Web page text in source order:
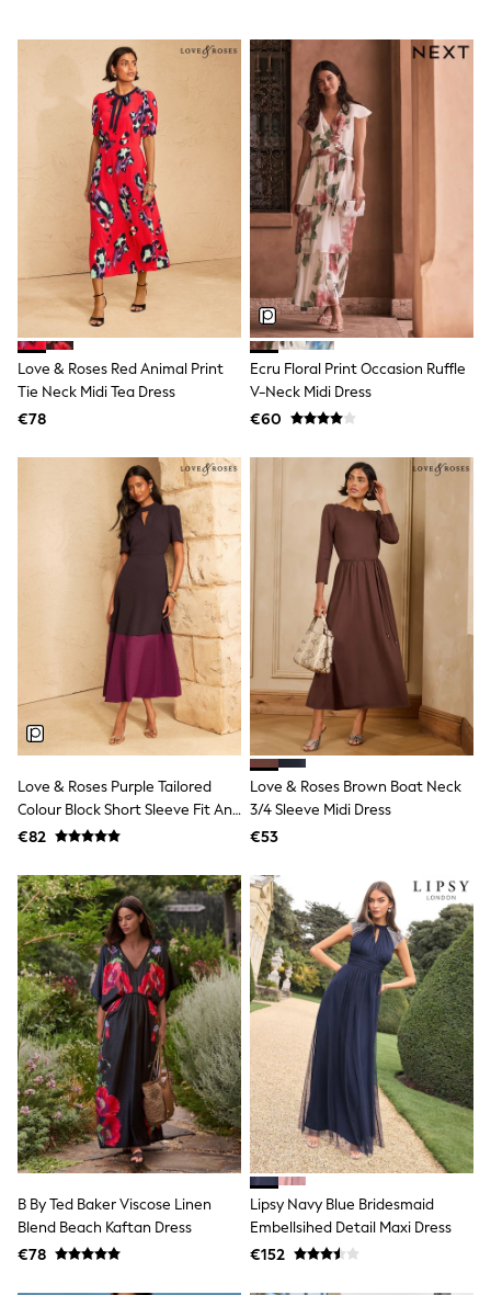
Luggage
Beach Towels
Birkenstock
Crocs
Havaianas
Pour Moi
Rayban
Skechers
Trousers
New In
New in from Next
New In
Trending: Top & Short Sets
Trending: Clogs
THE SET
50 - 92cm
140 - 174cm
All Clothing
T-Shirts
Dresses
Shorts & Skirts
Coats & Jackets
Sweatshirts & Hoodies
Knitwear
Sets & Outfits
Tops
Nightwear & Pyjamas
Trousers & Leggings
Shirts & Blouses
Swimwear
Jeans
Jumpsuits & Playsuits
Multipacks
All Holiday Shop
Tops
Shorts
Skirts
Sandals & Sliders
Rash Vests
Sun Safe Swimwear
Sun Hats & Caps
All Footwear
New In
Boots
Half Sizes
Slippers
Trainers
Wellies
Wide Fit
Shoes
New In
Nighties
Pyjamas
Robes
Socks & Tights
Love & Roses Red Animal Print
Tie Neck Midi Tea Dress
€78
Ecru Floral Print Occasion Ruffle
V-Neck Midi Dress
€60
Love & Roses Purple Tailored
Colour Block Short Sleeve Fit And
Flare Midi Dress
€82
Love & Roses Brown Boat Neck
3/4 Sleeve Midi Dress
€53
B By Ted Baker Viscose Linen
Blend Beach Kaftan Dress
€78
Lipsy Navy Blue Bridesmaid
Embellsihed Detail Maxi Dress
€152